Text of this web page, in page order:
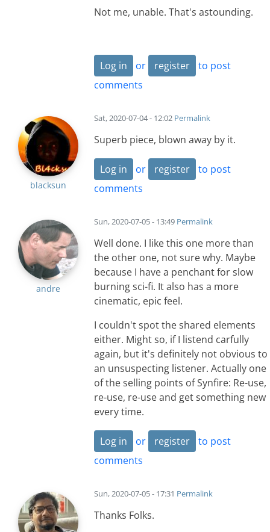
Not me, unable. That's astounding.
Log in or register
to post
comments
blacksun
Sat, 2020-07-04 - 12:02 Permalink
Superb piece, blown away by it.
Log in or register
to post
comments
andre
Sun, 2020-07-05 - 13:49 Permalink
Well done. I like this one more than
the other one, not sure why. Maybe
because I have a penchant for slow
burning sci-fi. It also has a more
cinematic, epic feel.
I couldn't spot the shared elements
either. Might so, if I listend carfully
again, but it's definitely not obvious to
an unsuspecting listener. Actually one
of the selling points of Synfire: Re-use,
re-use, re-use and get something new
every time.
Log in or register
to post
comments
Sun, 2020-07-05 - 17:31 Permalink
Thanks Folks.